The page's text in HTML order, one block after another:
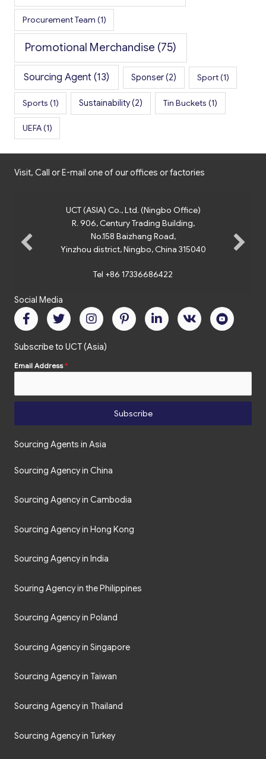
Procurement Team (1)
Promotional Merchandise (75)
Sourcing Agent(13) Sponser(2) Sport(1)
Sports (1) Sustainability(2) Tin Buckets (1)
UEFA(1)
Visit, Call or E-mail one of our offices or factories
UCT (ASIA) Co., Ltd. (Ningbo Office)
R. 906, Century Trading Building,
No.158 Baizhang Road,
Yinzhou district, Ningbo, China 315040
Tel +86 17336686422
Social Media
Subscribe to UCT (Asia)
Email Address*
Subscribe
Sourcing Agents in Asia
Sourcing Agency in China
Sourcing Agency in Cambodia
Sourcing Agency in Hong Kong
Sourcing Agency in India
Souring Agency in the Philippines
Sourcing Agency in Poland
Sourcing Agency in Singapore
Sourcing Agency in Taiwan
Sourcing Agency in Thailand
Sourcing Agency in Turkey